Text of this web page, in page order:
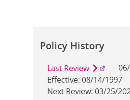
Policy History
Last Review
Effective: 08/14/1997
Next Review: 03/25/